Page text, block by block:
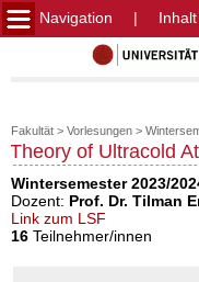
Navigation | Inhalt
Fakultät > Vorlesungen >
Theory of Ultracold
Wintersemester 2023/
Dozent: Prof. Dr. Tilman
Link zum LSF
16 Teilnehmer/innen